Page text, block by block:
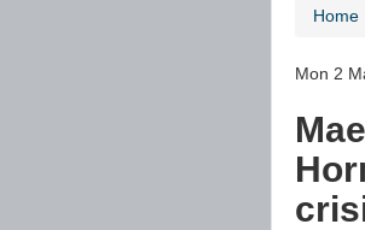
Home
Mon 2